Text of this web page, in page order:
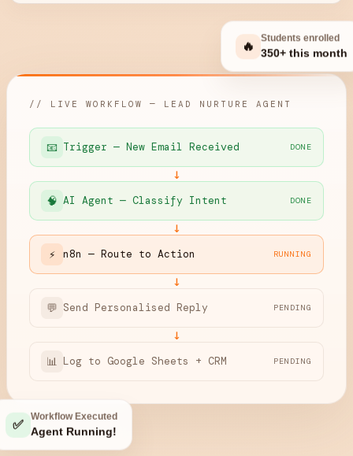
// LIVE WORKFLOW — LEAD NURTURE AGENT
📧 Trigger — New Email Received DONE
↓
🧠 AI Agent — Classify Intent DONE
↓
⚡ n8n — Route to Action RUNNING
↓
💬 Send Personalised Reply PENDING
↓
📊 Log to Google Sheets + CRM PENDING
✅
Workflow Executed
Agent Running!
🔥
Students enrolled
350+ this month